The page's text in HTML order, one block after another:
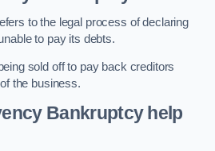
to the legal process of declaring
to pay its debts.
sold off to pay back creditors
the business.
Bankruptcy help